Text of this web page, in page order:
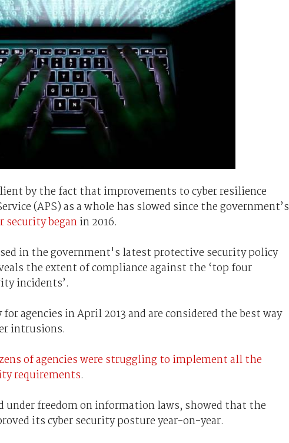
by the fact that improvements to cyber resilience
(APS) as a whole has slowed since the government’s
security beganin 2016.
in the government's latest protective security policy
the extent of compliance against the ‘top four
incidents’.
agencies in April 2013 and are considered the best way
intrusions.
of agencies were struggling to implement all the
requirements.
freedom on information laws, showed that the
its cyber security posture year-on-year.